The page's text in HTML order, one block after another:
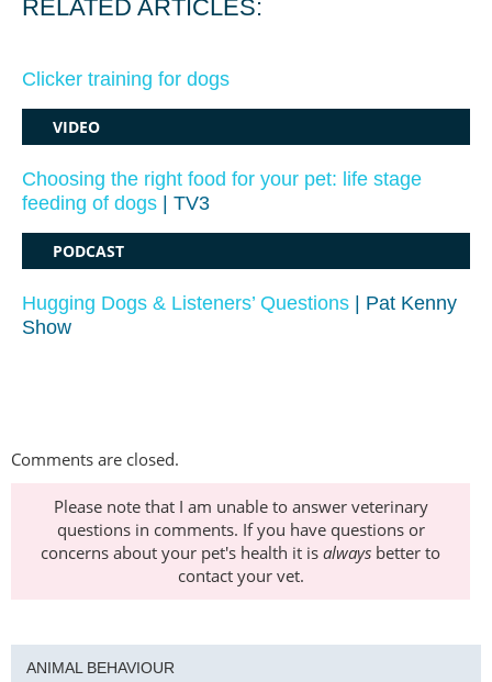
RELATED ARTICLES:
Clicker training for dogs
VIDEO
Choosing the right food for your pet: life stage
feeding of dogs | TV3
PODCAST
Hugging Dogs & Listeners’ Questions | Pat Kenny
Show
Comments are closed.
Please note that I am unable to answer veterinary
questions in comments. If you have questions or
concerns about your pet's health it is always better to
contact your vet.
ANIMAL BEHAVIOUR